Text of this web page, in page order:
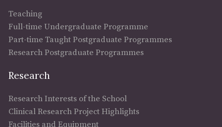
Teaching
Full-time Undergraduate Programme
Part-time Taught Postgraduate Programmes
Research Postgraduate Programmes
Research
Research Interests of the School
Clinical Research Project Highlights
Facilities and Equipment